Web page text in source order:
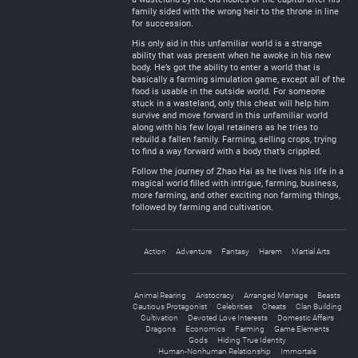
family sided with the wrong heir to the throne in line
for succession.
His only aid in this unfamiliar world is a strange
ability that was present when he awoke in his new
body. He’s got the ability to enter a world that is
basically a farming simulation game, except all of the
food is usable in the outside world. For someone
stuck in a wasteland, only this cheat will help him
survive and move forward in this unfamiliar world
along with his few loyal retainers as he tries to
rebuild a fallen family. Farming, selling crops, trying
to find a way forward with a body that’s crippled.
Follow the journey of Zhao Hai as he lives his life in a
magical world filled with intrigue, farming, business,
more farming, and other exciting non farming things,
followed by farming and cultivation.
Action Adventure Fantasy Harem Martial Arts
Animal Rearing Aristocracy Arranged Marriage
Beasts
Cautious Protagonist
Celebrities Cheats
Clan Building
Cultivation
Devoted Love Interests
Domestic Affairs
Dragons
Economics Farming
Game Elements
Gods
Hiding True Identity
Human-Nonhuman Relationship
Immortals